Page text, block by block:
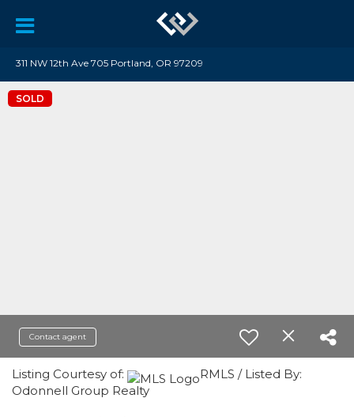
311 NW 12th Ave 705 Portland, OR 97209
SOLD
Contact agent
Listing Courtesy of:
RMLS / Listed By:
Odonnell Group Realty